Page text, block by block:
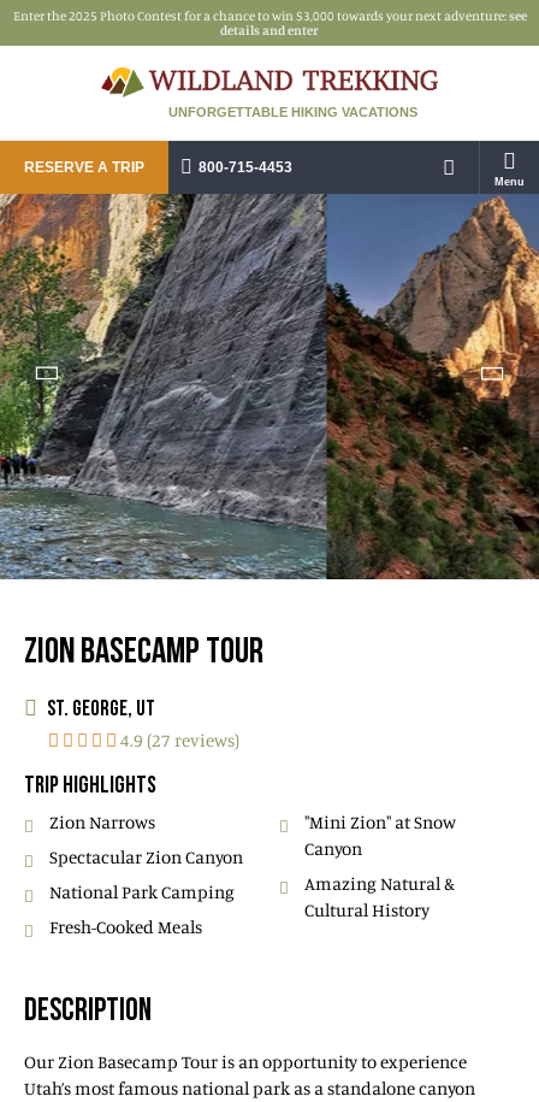
Enter the 2025 Photo Contest for a chance to win $3,000 towards your next adventure:see
details and enter
UNFORGETTABLE HIKING VACATIONS
RESERVE A TRIP 800-715-4453
Menu
ZION BASECAMP TOUR
ST. GEORGE, UT
4.9 (27 reviews)
TRIP HIGHLIGHTS
Zion Narrows
Spectacular Zion Canyon
National Park Camping
Fresh-Cooked Meals
"Mini Zion" at Snow
Canyon
Amazing Natural &
Cultural History
DESCRIPTION
Our Zion Basecamp Tour is an opportunity to experience
Utah’s most famous national park as a standalone canyon